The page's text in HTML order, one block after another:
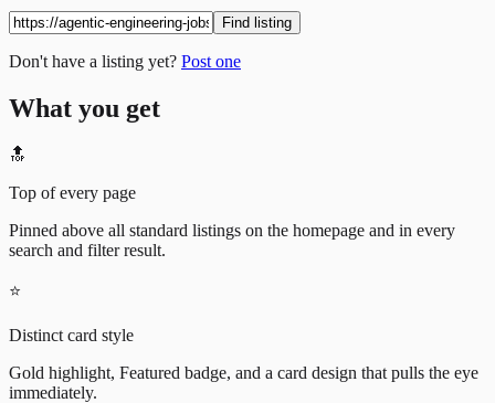
Find listing
Don't have a listing yet? Post one
What you get
🔝
Top of every page
Pinned above all standard listings on the homepage and in every
search and filter result.
⭐
Distinct card style
Gold highlight, Featured badge, and a card design that pulls the eye
immediately.